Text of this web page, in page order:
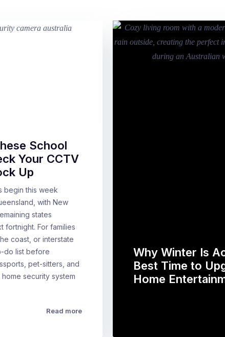
School
Your CCTV
Up
begin this week
with New
states
fortnight. For families
coast, or interstate
do list before
pet-sitters, and
security system
Read more
Why Winter Is
Best Time to
Home